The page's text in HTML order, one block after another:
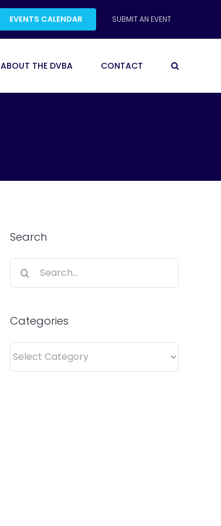
EVENTS CALENDAR SUBMIT AN EVENT
ABOUT THE DVBA CONTACT
Search
Search
Categories
Categories